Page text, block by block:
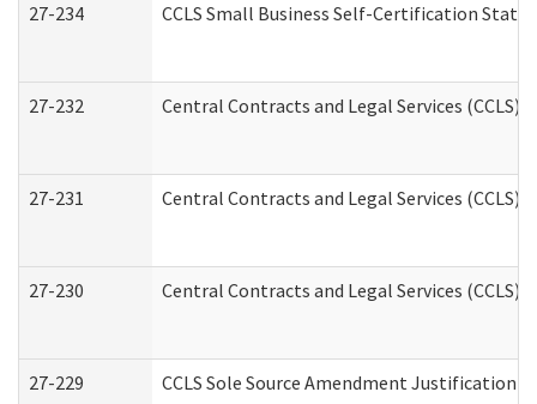
27-234 CCLS Small Business Self-Certification
27-232 Central Contracts and Legal Services
27-231 Central Contracts and Legal Services
27-230 Central Contracts and Legal Services
27-229 CCLS Sole Source Amendment Justification